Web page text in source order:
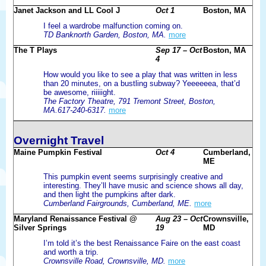
Janet Jackson and LL Cool J
Oct 1
Boston, MA
I feel a wardrobe malfunction coming on.
TD Banknorth Garden, Boston, MA. more
The T Plays
Sep 17 – Oct
4
Boston, MA
How would you like to see a play that was written in less
than 20 minutes, on a bustling subway? Yeeeeeea, that’d
be awesome, riiiiight.
The Factory Theatre, 791 Tremont Street, Boston,
MA.617-240-6317. more
Overnight Travel
Maine Pumpkin Festival Oct 4
Cumberland,
ME
This pumpkin event seems surprisingly creative and
interesting. They’ll have music and science shows all day,
and then light the pumpkins after dark.
Cumberland Fairgrounds, Cumberland, ME. more
Maryland Renaissance Festival @
Silver Springs
Aug 23 – Oct
19
Crownsville,
MD
I’m told it’s the best Renaissance Faire on the east coast
and worth a trip.
Crownsville Road, Crownsville, MD. more